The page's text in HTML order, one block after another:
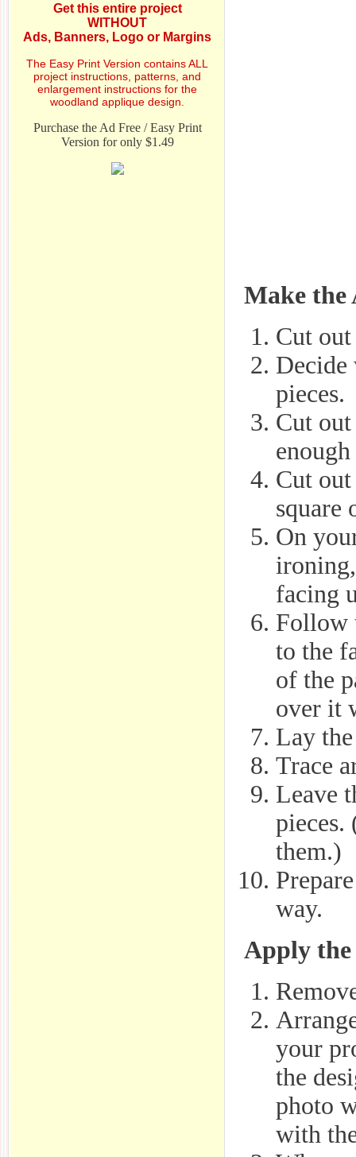
Get this entire project
WITHOUT
Ads, Banners, Logo or Margins
The Easy Print Version contains ALL
project instructions, patterns, and
enlargement instructions for the
woodland applique design.
Purchase the Ad Free / Easy Print
Version for only $1.49
Make the
Cut out
pieces.
Cut
Cut
square
On
facing
Follow
to the
of the
over it
Lay
Trace
Leave
pieces.
them.)
way.
Apply
your
the
photo
with